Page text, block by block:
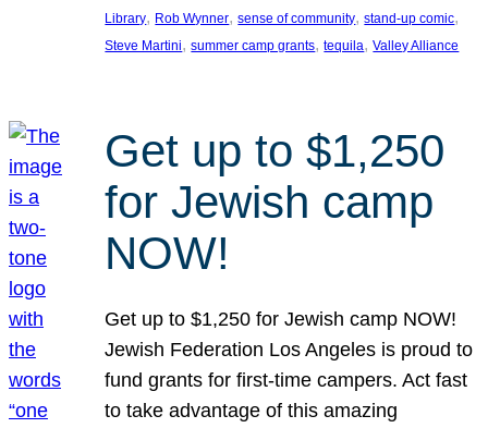
Library, Rob Wynner, sense of community, stand-up comic
Steve Martini, summer camp grants, tequila, Valley Alliance
Get up to $1,250
for Jewish camp
NOW!
Get up to $1,250 for Jewish camp NOW!
Jewish Federation Los Angeles is proud to
fund grants for first-time campers. Act fast
to take advantage of this amazing